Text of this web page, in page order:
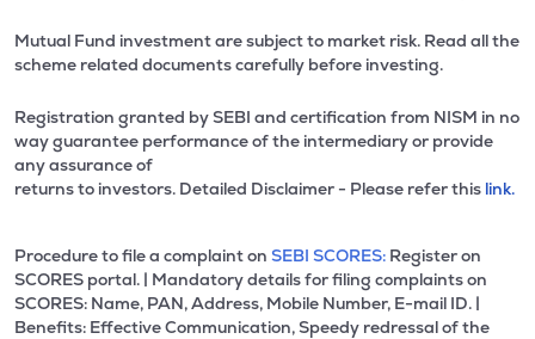
Mutual Fund investment are subject to market risk. Read all the
scheme related documents carefully before investing.
Registration granted by SEBI and certification from NISM in no
way guarantee performance of the intermediary or provide
any assurance of
returns to investors. Detailed Disclaimer - Please refer this link.
Procedure to file a complaint on SEBI SCORES: Register on
SCORES portal. | Mandatory details for filing complaints on
SCORES: Name, PAN, Address, Mobile Number, E-mail ID. |
Benefits: Effective Communication, Speedy redressal of the